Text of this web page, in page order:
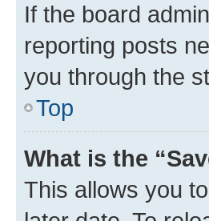
If the board
reporting posts
you through the
Top
What is the
This allows you